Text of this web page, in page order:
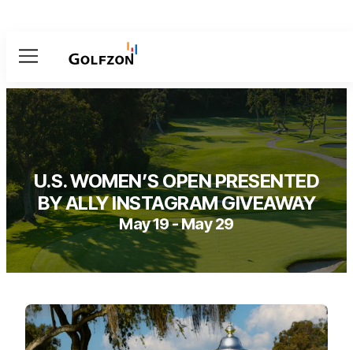
Menu
U.S. WOMEN’S OPEN PRESENTED
BY ALLY INSTAGRAM GIVEAWAY
May 19 - May 29